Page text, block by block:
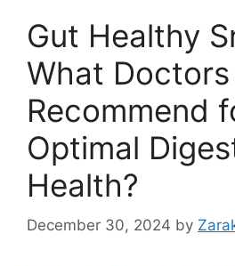
Gut Healthy
What Doctors
Recommend
Optimal
Health?
December 30, 2024 by